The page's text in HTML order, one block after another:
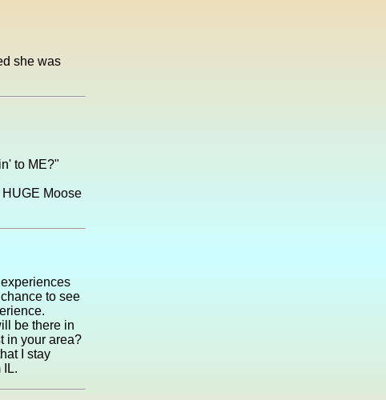
she was
to ME?"
Moose
to see
be there in
in your area?
I stay
IL.